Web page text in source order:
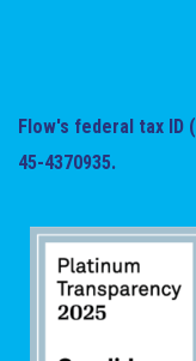
Flow's federal tax ID
45-4370935.